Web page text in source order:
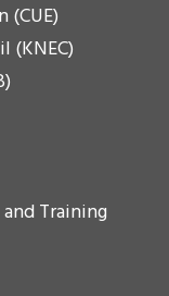
(KNEC)
Training